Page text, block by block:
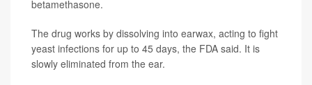
betamethasone.
The drug works by dissolving into earwax, acting to fight
yeast infections for up to 45 days, the FDA said. It is
slowly eliminated from the ear.